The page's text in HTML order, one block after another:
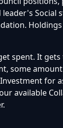
leader's Social
spent. It gets
some
for
available